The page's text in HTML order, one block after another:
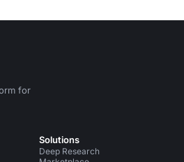
for
Instagram
Solutions
Deep Research